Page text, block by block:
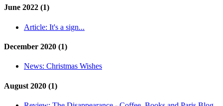
June 2022 (1)
Article: It's a sign...
December 2020 (1)
News: Christmas Wishes
August 2020 (1)